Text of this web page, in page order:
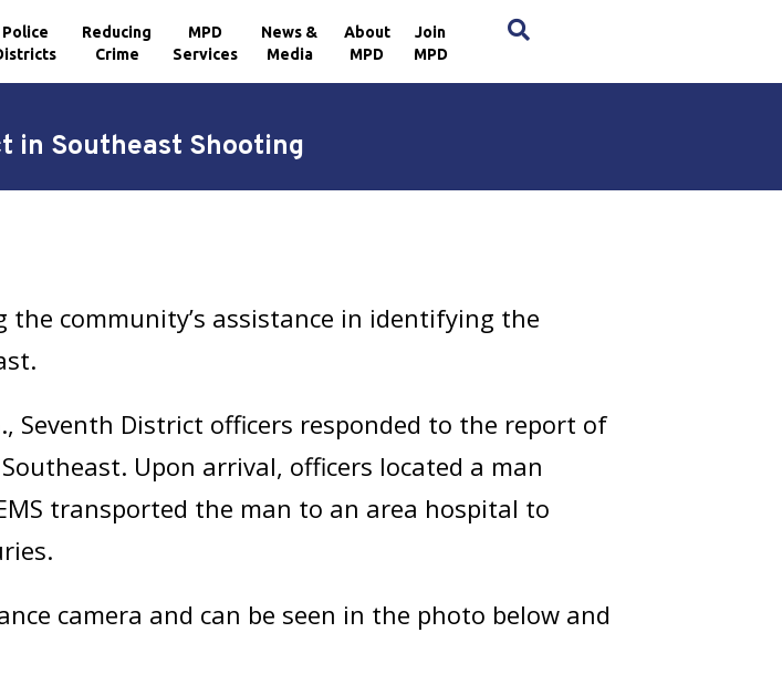
Police
Reducing
Crime
MPD
Services
News &
Media
About
MPD
Join
MPD
in Southeast Shooting
community’s assistance in identifying the
Seventh District officers responded to the report of
Upon arrival, officers located a man
transported the man to an area hospital to
camera and can be seen in the photo below and